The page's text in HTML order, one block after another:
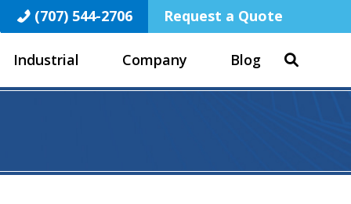
Industrial Company Blog
(707) 544-2706 Request a Quote